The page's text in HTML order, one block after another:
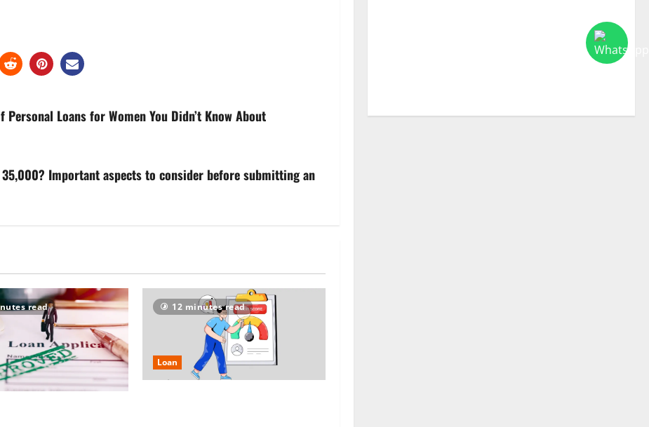
Loans for Women You Didn’t Know About
Important aspects to consider before submitting an
read 12 minutes read
Loan